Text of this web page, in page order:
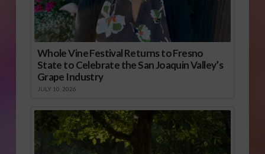
Whole Vine Festival Returns to Fresno
State to Celebrate the San Joaquin Valley’s
Grape Industry
JULY 10, 2026